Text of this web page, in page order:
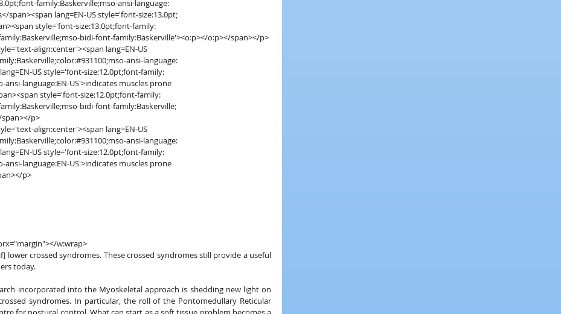
family:Baskerville;mso-ansi-language:
span><span lang=EN-US style='font-size:13.0pt;
style='font-size:13.0pt;font-family:
family:Baskerville;mso-bidi-font-family:Baskerville'><o:p></o:p></span></p>
align:center'><span lang=EN-US
family:Baskerville;color:#931100;mso-ansi-language:
US style='font-size:12.0pt;font-family:
ansi-language:EN-US'>indicates muscles prone
style='font-size:12.0pt;font-family:
family:Baskerville;mso-bidi-font-family:Baskerville;
span></p>
align:center'><span lang=EN-US
family:Baskerville;color:#931100;mso-ansi-language:
US style='font-size:12.0pt;font-family:
ansi-language:EN-US'>indicates muscles prone
p>
w:wrap>
lower crossed syndromes. These crossed syndromes still provide a useful
today.
incorporated into the Myoskeletal approach is shedding new light on
syndromes. In particular, the roll of the Pontomedullary Reticular